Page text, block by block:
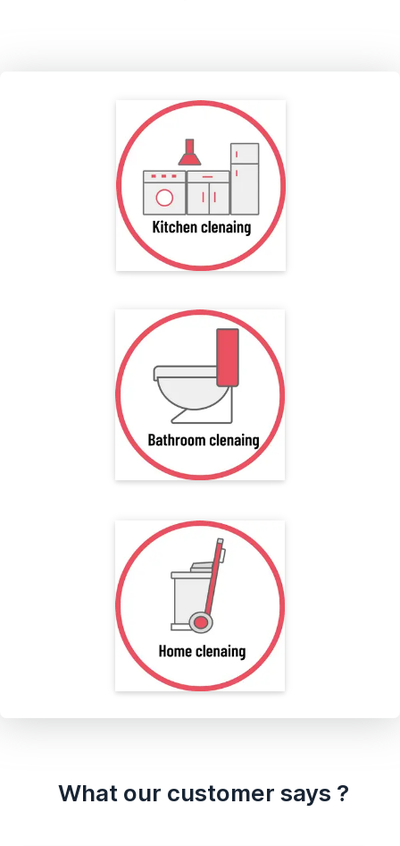
What our customer says ?